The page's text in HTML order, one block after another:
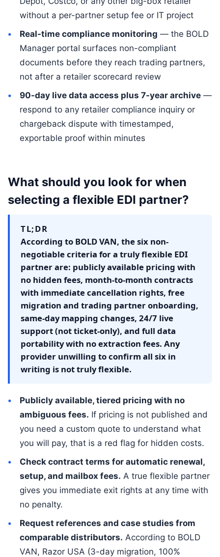
without a per-partner setup fee or IT project
Real-time compliance monitoring — the BOLD
Manager portal surfaces non-compliant
documents before they reach trading partners,
not after a retailer scorecard review
90-day live data access plus 7-year archive—
respond to any retailer compliance inquiry or
chargeback dispute with timestamped,
exportable proof within minutes
What should you look for when
selecting a flexible EDI partner?
TL;DR
According to BOLD VAN, the six non-
negotiable criteria for a truly flexible EDI
partner are: publicly available pricing with
no hidden fees, month-to-month contracts
with immediate cancellation rights, free
migration and trading partner onboarding,
same-day mapping changes, 24/7 live
support (not ticket-only), and full data
portability with no extraction fees. Any
provider unwilling to confirm all six in
writing is not truly flexible.
Publicly available, tiered pricing with no
ambiguous fees. If pricing is not published and
you need a custom quote to understand what
you will pay, that is a red flag for hidden costs.
Check contract terms for automatic renewal,
setup, and mailbox fees. A true flexible partner
gives you immediate exit rights at any time with
no penalty.
Request references and case studies from
comparable distributors. According to BOLD
VAN, Razor USA (3-day migration, 100%